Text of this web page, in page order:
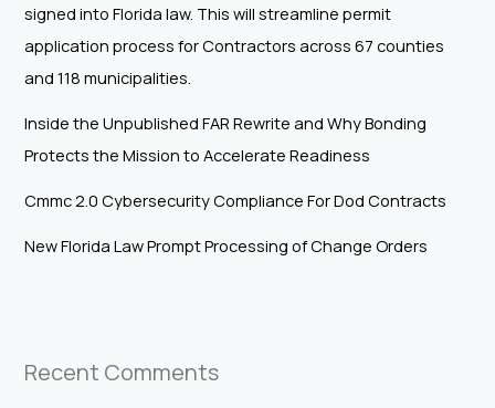
signed into Florida law. This will streamline permit
application process for Contractors across 67 counties
and 118 municipalities.
Inside the Unpublished FAR Rewrite and Why Bonding
Protects the Mission to Accelerate Readiness
Cmmc 2.0 Cybersecurity Compliance For Dod Contracts
New Florida Law Prompt Processing of Change Orders
Recent Comments